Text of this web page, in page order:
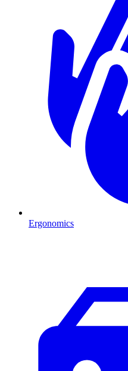
Ergonomics